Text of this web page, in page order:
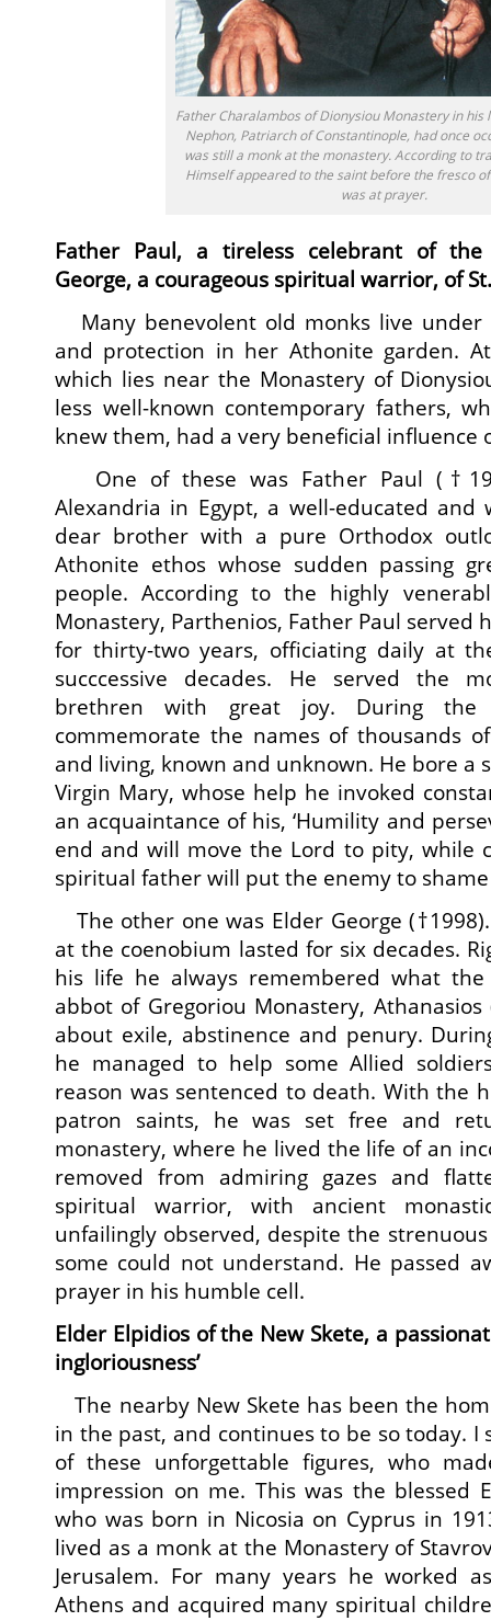
Father Charalambos of Dionysiou Monastery in his
Nephon, Patriarch of Constantinople, had once
was still a monk at the monastery. According to
Himself appeared to the saint before the fresco
was at prayer.
Father Paul, a tireless celebrant of the
George, a courageous spiritual warrior, of
Many benevolent old monks live under
and protection in her Athonite garden. At
which lies near the Monastery of
less well-known contemporary fathers,
knew them, had a very beneficial influence
One of these was Father Paul
Alexandria in Egypt, a well-educated and
dear brother with a pure Orthodox
Athonite ethos whose sudden passing
people. According to the highly
Monastery, Parthenios, Father Paul served
for thirty-two years, officiating daily at
succcessive decades. He served the
brethren with great joy. During
commemorate the names of thousands
and living, known and unknown. He bore a
Virgin Mary, whose help he invoked
an acquaintance of his, ‘Humility and
end and will move the Lord to pity, while
spiritual father will put the enemy to shame
The other one was Elder George
at the coenobium lasted for six decades.
his life he always remembered what
abbot of Gregoriou Monastery,
about exile, abstinence and penury.
he managed to help some Allied
reason was sentenced to death. With the
patron saints, he was set free and
monastery, where he lived the life of an
removed from admiring gazes and
spiritual warrior, with ancient
unfailingly observed, despite the
some could not understand. He passed
prayer in his humble cell.
Elder Elpidios of the New Skete, a
ingloriousness’
The nearby New Skete has been the
in the past, and continues to be so today. I
of these unforgettable figures, who
impression on me. This was the blessed
who was born in Nicosia on Cyprus in
lived as a monk at the Monastery of
Jerusalem. For many years he worked
Athens and acquired many spiritual